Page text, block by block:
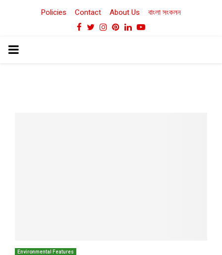
Policies Contact About Us বাংলা সংকলন
Facebook
TwitterInstagram
Pinterest
LinkedinYoutube
PRIMARY
Environmental Features